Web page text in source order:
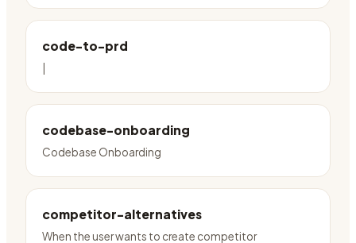
code-to-prd
codebase-onboarding
Codebase Onboarding
competitor-alternatives
When the user wants to create competitor